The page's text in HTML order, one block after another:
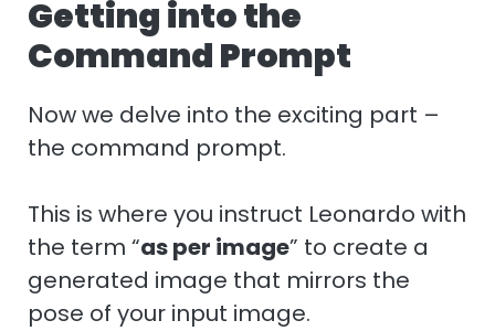
Getting into the
Command Prompt
Now we delve into the exciting part –
the command prompt.
This is where you instruct Leonardo with
the term “as per image” to create a
generated image that mirrors the
pose of your input image.